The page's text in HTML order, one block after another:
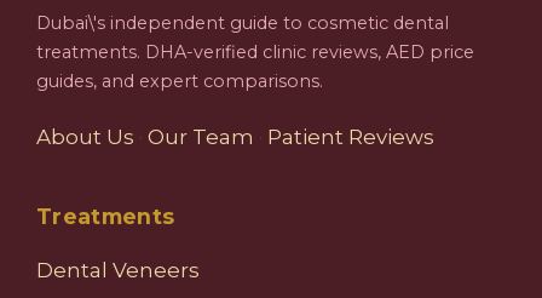
Dubai\'s independent guide to cosmetic dental
treatments. DHA-verified clinic reviews, AED price
guides, and expert comparisons.
About Us · Our Team · Patient Reviews
Treatments
Dental Veneers